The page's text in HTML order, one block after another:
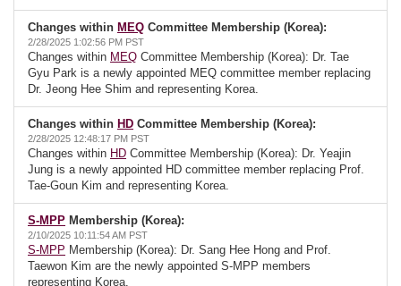
Changes within MEQ Committee Membership (Korea):
2/28/2025 1:02:56 PM PST
Changes within MEQ Committee Membership (Korea): Dr. Tae
Gyu Park is a newly appointed MEQ committee member replacing
Dr. Jeong Hee Shim and representing Korea.
Changes within HD Committee Membership (Korea):
2/28/2025 12:48:17 PM PST
Changes within HD Committee Membership (Korea): Dr. Yeajin
Jung is a newly appointed HD committee member replacing Prof.
Tae-Goun Kim and representing Korea.
S-MPP Membership (Korea):
2/10/2025 10:11:54 AM PST
S-MPP Membership (Korea): Dr. Sang Hee Hong and Prof.
Taewon Kim are the newly appointed S-MPP members
representing Korea.